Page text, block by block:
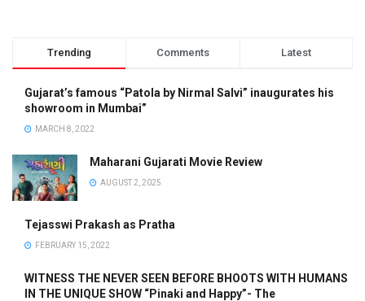
Trending Comments Latest
Gujarat’s famous “Patola by Nirmal Salvi” inaugurates his
showroom in Mumbai”
MARCH 8, 2022
Maharani Gujarati Movie Review
AUGUST 2, 2025
Tejasswi Prakash as Pratha
FEBRUARY 15, 2022
WITNESS THE NEVER SEEN BEFORE BHOOTS WITH HUMANS
IN THE UNIQUE SHOW “Pinaki and Happy”- The